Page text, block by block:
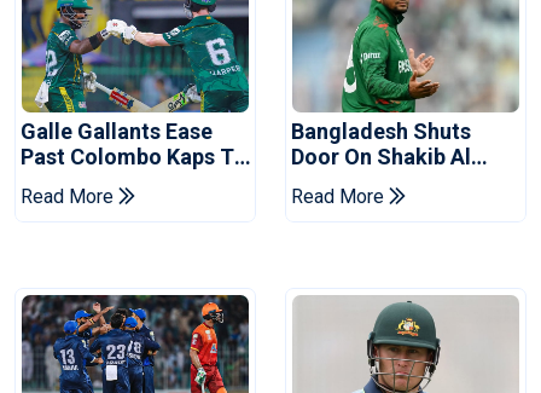
Galle Gallants Ease
Past Colombo Kaps To
Book Place In LPL
2026 Final
Read More
Bangladesh Shuts
Door On Shakib Al
Hasan After Hasina
Event
Read More